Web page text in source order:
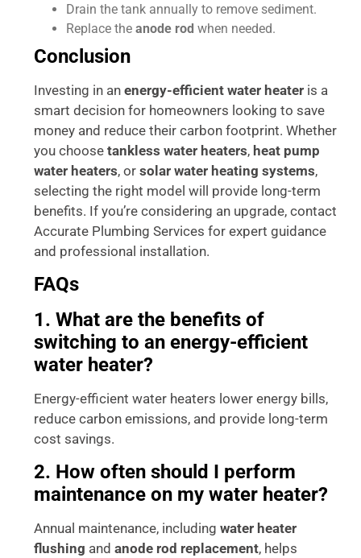
Drain the tank annually to remove sediment.
Replace the anode rod when needed.
Conclusion
Investing in an energy-efficient water heater is a
smart decision for homeowners looking to save
money and reduce their carbon footprint. Whether
you choose tankless water heaters, heat pump
water heaters, or solar water heating systems,
selecting the right model will provide long-term
benefits. If you’re considering an upgrade, contact
Accurate Plumbing Services for expert guidance
and professional installation.
FAQs
1. What are the benefits of
switching to an energy-efficient
water heater?
Energy-efficient water heaters lower energy bills,
reduce carbon emissions, and provide long-term
cost savings.
2. How often should I perform
maintenance on my water heater?
Annual maintenance, including water heater
flushing and anode rod replacement, helps